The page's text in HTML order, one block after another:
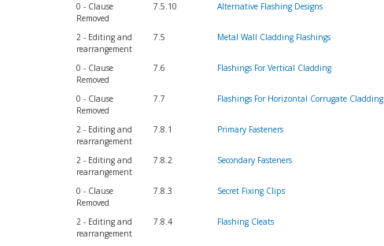
0 - Clause
Removed
7.5.10 Alternative Flashing Designs
2 - Editing and
rearrangement
7.5 Metal Wall Cladding Flashings
0 - Clause
Removed
7.6 Flashings For Vertical Cladding
0 - Clause
Removed
7.7 Flashings For Horizontal Corrugate Cladding
2 - Editing and
rearrangement
7.8.1 Primary Fasteners
2 - Editing and
rearrangement
7.8.2 Secondary Fasteners
0 - Clause
Removed
7.8.3 Secret Fixing Clips
2 - Editing and
rearrangement
7.8.4 Flashing Cleats